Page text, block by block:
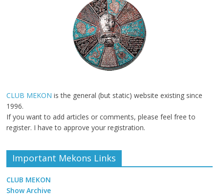
CLUB MEKON is the general (but static) website existing since
1996.
If you want to add articles or comments, please feel free to
register. I have to approve your registration.
Important Mekons Links
CLUB MEKON
Show Archive